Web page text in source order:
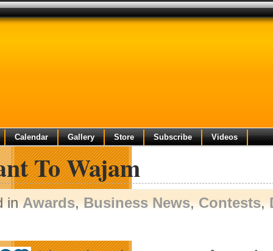
Calendar Gallery Store Subscribe Videos
To Wajam
inAwards,Business News,Contests,